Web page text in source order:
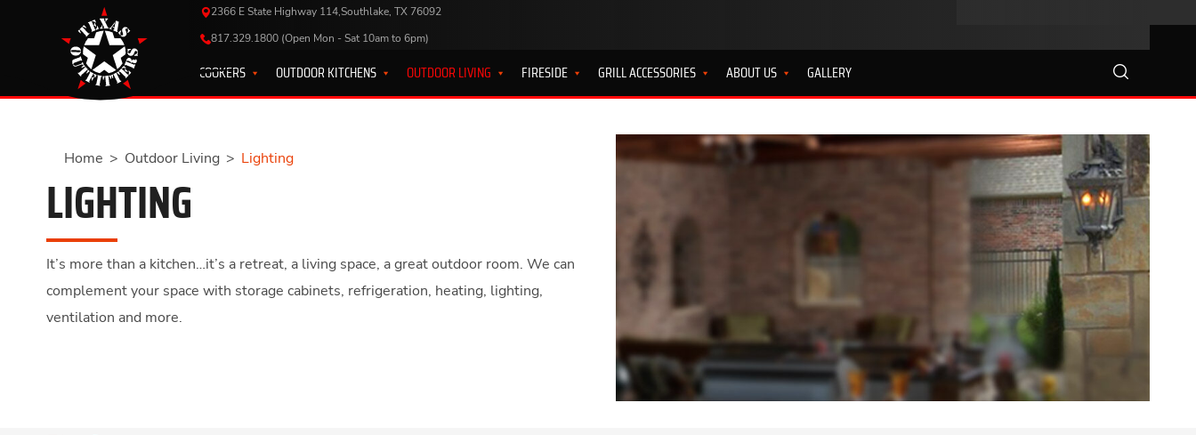
2366 E State Highway 114,Southlake, TX 76092
817.329.1800 (Open Mon - Sat 10am to 6pm)
search
COOKERS OUTDOOR KITCHENS OUTDOOR LIVING FIRESIDE GRILL ACCESSORIES ABOUT US GALLERY
Home > Outdoor Living > Lighting
LIGHTING
It’s more than a kitchen…it’s a retreat, a living space, a great outdoor room. We can
complement your space with storage cabinets, refrigeration, heating, lighting,
ventilation and more.